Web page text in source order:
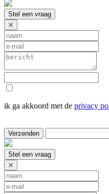
Stel een vraag
ik ga akkoord met de privacy
Verzenden
Stel een vraag